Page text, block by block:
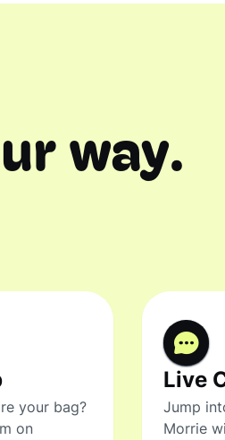
way.
your bag?
on
Live
Jump
Morrie